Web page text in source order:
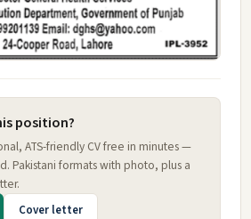
position?
ATS-friendly CV free in minutes —
Pakistani formats with photo, plus a
Cover letter